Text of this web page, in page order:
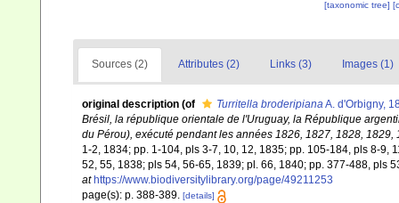
[taxonomic tree]
Sources (2) Attributes (2) Links (3) Images (1)
original description (of Turritella broderipianaA. d'Orbigny,
Brésil, la république orientale de l'Uruguay, la République
du Pérou), exécuté pendant les années 1826, 1827, 1828, 1829,
1-2, 1834; pp. 1-104, pls 3-7, 10, 12, 1835; pp. 105-184, pls 8-
52, 55, 1838; pls 54, 56-65, 1839; pl. 66, 1840; pp. 377-488, pls
at https://www.biodiversitylibrary.org/page/49211253
page(s): p. 388-389. [details]